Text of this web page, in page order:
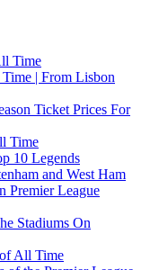
Time
| From Lisbon
Ticket Prices For
Time
10 Legends
and West Ham
Premier League
Stadiums On
All Time